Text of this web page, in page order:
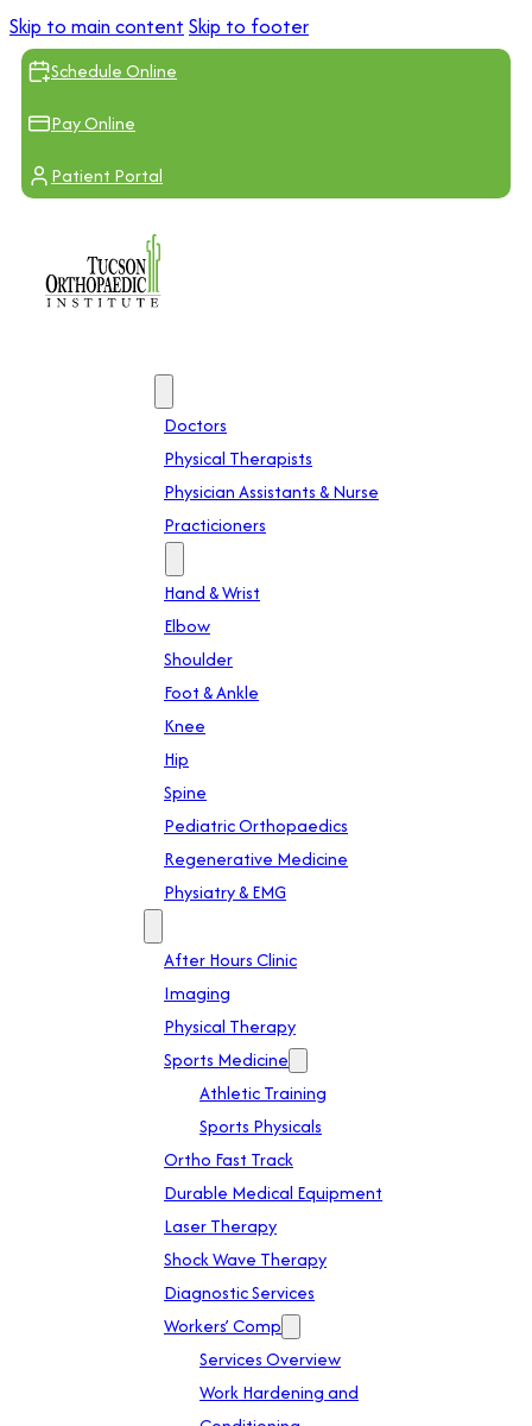
Skip to main content Skip to footer
Schedule Online
Pay Online
Patient Portal
Doctors
Physical Therapists
Physician Assistants & Nurse
Practicioners
Hand & Wrist
Elbow
Shoulder
Foot & Ankle
Knee
Hip
Spine
Pediatric Orthopaedics
Regenerative Medicine
Physiatry & EMG
After Hours Clinic
Imaging
Physical Therapy
Sports Medicine
Athletic Training
Sports Physicals
Ortho Fast Track
Durable Medical Equipment
Laser Therapy
Shock Wave Therapy
Diagnostic Services
Workers’ Comp
Services Overview
Work Hardening and